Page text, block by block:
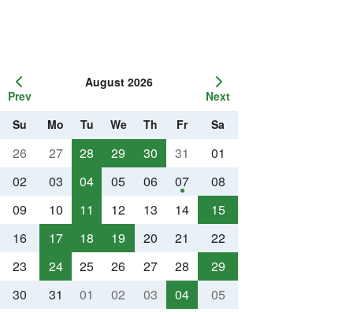
Prev
August 2026
Next
Su
Mo Tu We Th Fr Sa
26 27 28 29 30 31
01
02
03 04 05 06 07
08
09
10 11 12 13 14
15
16
17 18 19 20 21
22
23
24 25 26 27 28
29
30
31 01 02 03 04 05